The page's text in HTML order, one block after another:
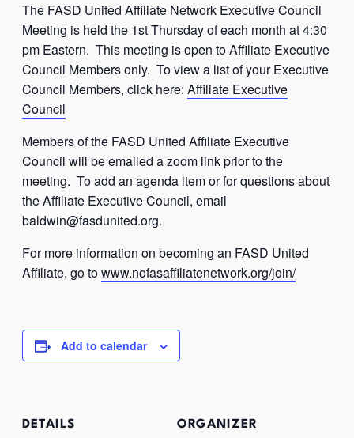
The FASD United Affiliate Network Executive Council
Meeting is held the 1st Thursday of each month at 4:30
pm Eastern. This meeting is open to Affiliate Executive
Council Members only. To view a list of your Executive
Council Members, click here: Affiliate Executive
Council
Members of the FASD United Affiliate Executive
Council will be emailed a zoom link prior to the
meeting. To add an agenda item or for questions about
the Affiliate Executive Council, email
baldwin@fasdunited.org.
For more information on becoming an FASD United
Affiliate, go towww.nofasaffiliatenetwork.org/join/
Add to calendar
DETAILS ORGANIZER